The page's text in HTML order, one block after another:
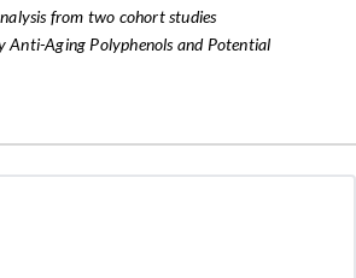
from two cohort studies
Anti-Aging Polyphenols and Potential